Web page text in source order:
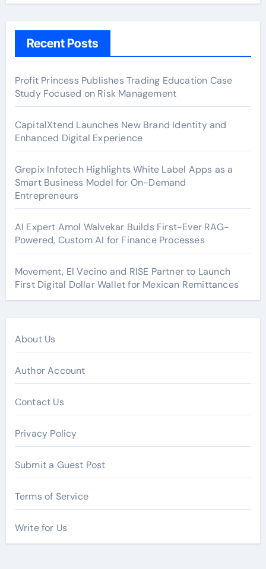
Recent Posts
Profit Princess Publishes Trading Education Case
Study Focused on Risk Management
CapitalXtend Launches New Brand Identity and
Enhanced Digital Experience
Grepix Infotech Highlights White Label Apps as a
Smart Business Model for On-Demand
Entrepreneurs
AI Expert Amol Walvekar Builds First-Ever RAG-
Powered, Custom AI for Finance Processes
Movement, El Vecino and RISE Partner to Launch
First Digital Dollar Wallet for Mexican Remittances
About Us
Author Account
Contact Us
Privacy Policy
Submit a Guest Post
Terms of Service
Write for Us